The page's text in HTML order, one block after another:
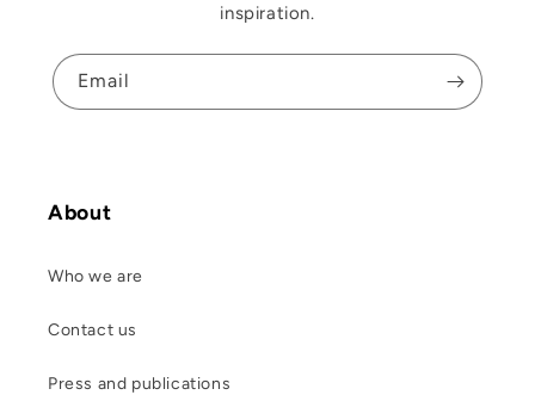
inspiration.
Email
About
Who we are
Contact us
Press and publications